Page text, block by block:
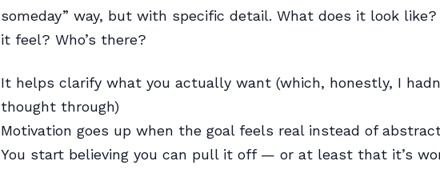
someday” way, but with specific detail. What does it look like?
it feel? Who’s there?
It helps clarify what you actually want (which, honestly, I
thought through)
Motivation goes up when the goal feels real instead of
You start believing you can pull it off — or at least that it’s